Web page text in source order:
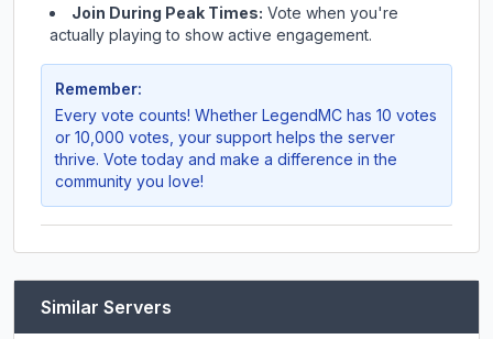
Join During Peak Times: Vote when you're
actually playing to show active engagement.
Remember:
Every vote counts! Whether LegendMC has 10 votes
or 10,000 votes, your support helps the server
thrive. Vote today and make a difference in the
community you love!
Similar Servers